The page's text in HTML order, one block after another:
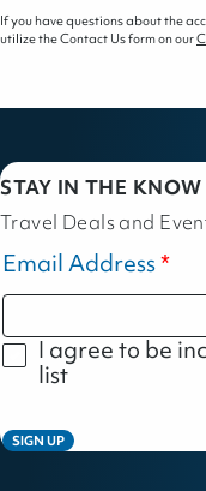
If you have questions about the
utilize the Contact Us form on our
STAY IN THE KNOW
Travel Deals and
Email Address
I agree to be
list
SIGN UP